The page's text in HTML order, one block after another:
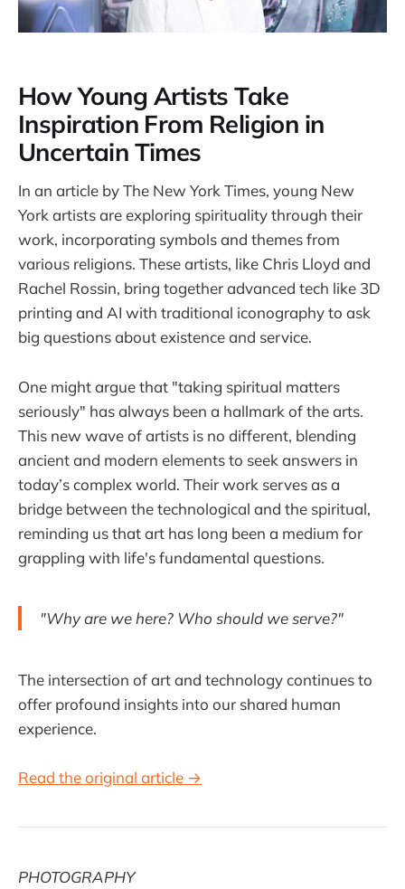
How Young Artists Take
Inspiration From Religion in
Uncertain Times
In an article by The New York Times, young New
York artists are exploring spirituality through their
work, incorporating symbols and themes from
various religions. These artists, like Chris Lloyd and
Rachel Rossin, bring together advanced tech like 3D
printing and AI with traditional iconography to ask
big questions about existence and service.
One might argue that "taking spiritual matters
seriously" has always been a hallmark of the arts.
This new wave of artists is no different, blending
ancient and modern elements to seek answers in
today’s complex world. Their work serves as a
bridge between the technological and the spiritual,
reminding us that art has long been a medium for
grappling with life's fundamental questions.
"Why are we here? Who should we serve?"
The intersection of art and technology continues to
offer profound insights into our shared human
experience.
Read the original article →
PHOTOGRAPHY